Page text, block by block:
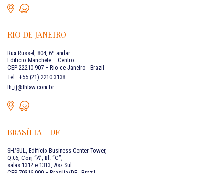
RIO DE JANEIRO
Rua Russel, 804, 6º andar
Edifício Manchete – Centro
CEP 22210-907 – Rio de Janeiro - Brazil
Tel.: +55 (21) 2210 3138
lh_rj@lhlaw.com.br
BRASÍLIA – DF
SH/SUL, Edifício Business Center Tower,
Q.06, Conj “A”, Bl. “C”,
salas 1312 e 1313, Asa Sul